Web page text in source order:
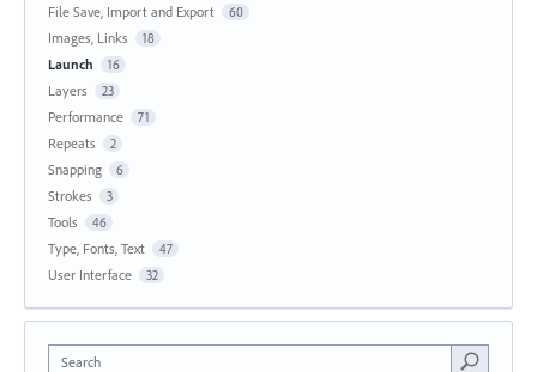
File Save, Import and Export 60
Images, Links 18
Launch 16
Layers 23
Performance 71
Repeats 2
Snapping 6
Strokes 3
Tools 46
Type, Fonts, Text 47
User Interface 32
Search